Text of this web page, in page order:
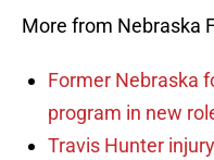
More from Nebraska
Former Nebraska
program in new
Travis Hunter